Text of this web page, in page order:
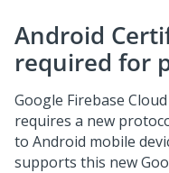
Android
required for
Google Firebase
requires a new
to Android mobile
supports this new